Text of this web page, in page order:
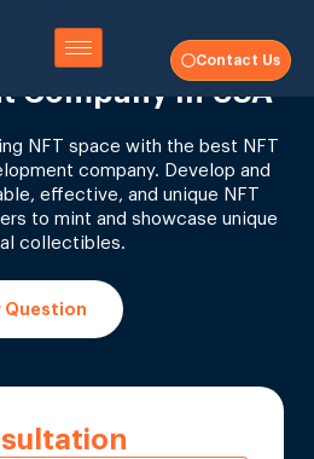
Contact Us
Website
Company In USA
NFT space with the best NFT
company. Develop and
effective, and unique NFT
to mint and showcase unique
collectibles.
Question